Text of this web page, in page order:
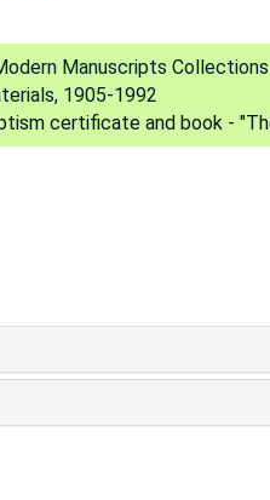
Manuscripts Collections
1905-1992
certificate and book -